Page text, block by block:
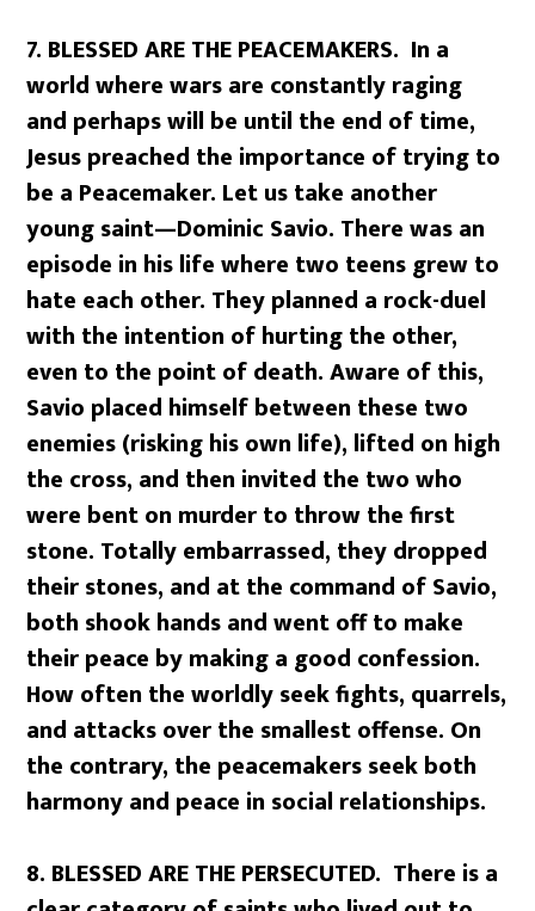
7. BLESSED ARE THE PEACEMAKERS. In a
world where wars are constantly raging
and perhaps will be until the end of time,
Jesus preached the importance of trying to
be a Peacemaker. Let us take another
young saint—Dominic Savio. There was an
episode in his life where two teens grew to
hate each other. They planned a rock-duel
with the intention of hurting the other,
even to the point of death. Aware of this,
Savio placed himself between these two
enemies (risking his own life), lifted on high
the cross, and then invited the two who
were bent on murder to throw the first
stone. Totally embarrassed, they dropped
their stones, and at the command of Savio,
both shook hands and went off to make
their peace by making a good confession.
How often the worldly seek fights, quarrels,
and attacks over the smallest offense. On
the contrary, the peacemakers seek both
harmony and peace in social relationships.
8. BLESSED ARE THE PERSECUTED. There is a